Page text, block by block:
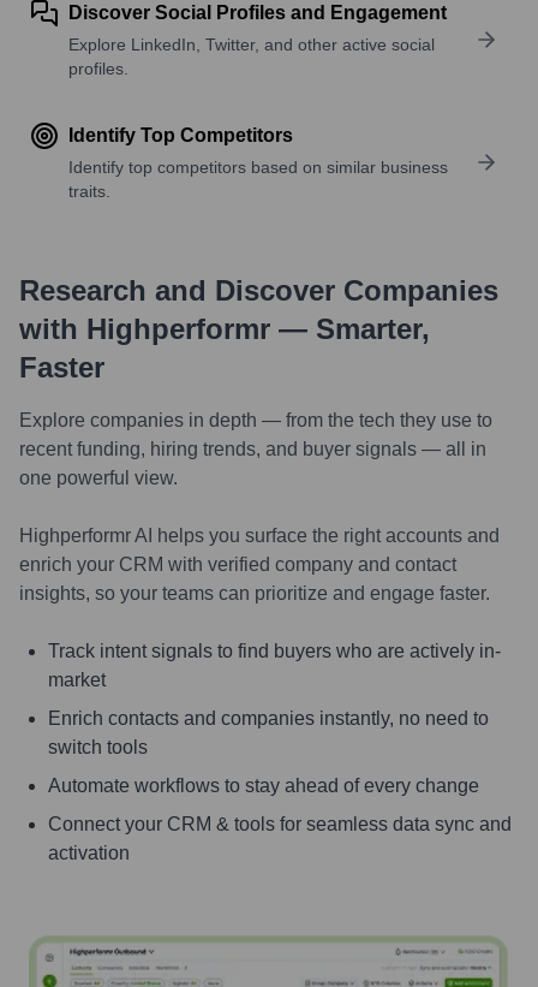
Discover Social Profiles and Engagement
Explore LinkedIn, Twitter, and other active social
profiles.
Identify Top Competitors
Identify top competitors based on similar business
traits.
Research and Discover Companies
with Highperformr — Smarter,
Faster
Explore companies in depth — from the tech they use to
recent funding, hiring trends, and buyer signals — all in
one powerful view.
Highperformr AI helps you surface the right accounts and
enrich your CRM with verified company and contact
insights, so your teams can prioritize and engage faster.
Track intent signals to find buyers who are actively in-
market
Enrich contacts and companies instantly, no need to
switch tools
Automate workflows to stay ahead of every change
Connect your CRM & tools for seamless data sync and
activation